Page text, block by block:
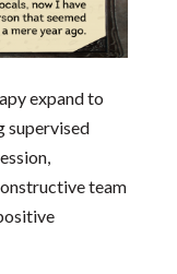
expand to
supervised
team